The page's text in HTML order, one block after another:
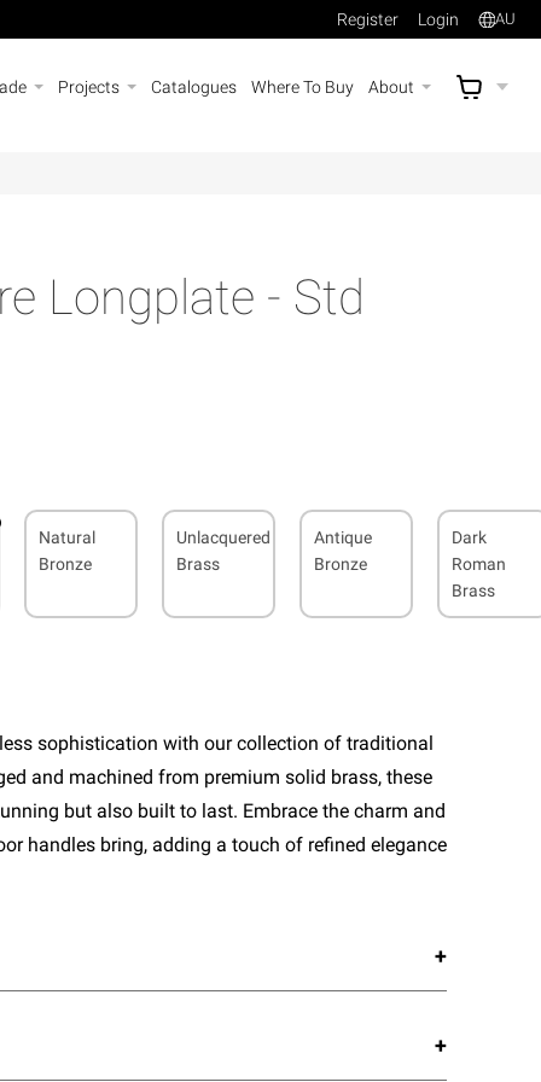
Register Login AU
Projects Catalogues Where To Buy About AU$
Longplate - Std
Natural
Bronze
Unlacquered
Brass
Antique
Bronze
Dark
Roman
Brass
sophistication with our collection of traditional
and machined from premium solid brass, these
but also built to last. Embrace the charm and
handles bring, adding a touch of refined elegance